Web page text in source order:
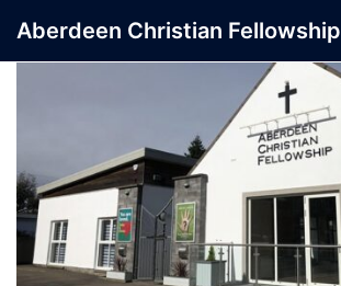
Aberdeen Christian Fellowship